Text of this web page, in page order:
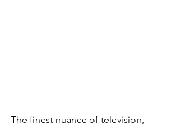
The finest nuance of television,